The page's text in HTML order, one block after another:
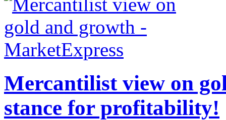
Mercantilist view on
stance for profitability!